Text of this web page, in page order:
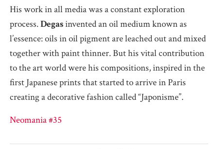
His work in all media was a constant exploration
process.Degasinvented an oil medium known as
l’essence: oils in oil pigment are leached out and mixed
together with paint thinner. But his vital contribution
to the art world were his compositions, inspired in the
first Japanese prints that started to arrive in Paris
creating a decorative fashion called “Japonisme”.
Neomania #35